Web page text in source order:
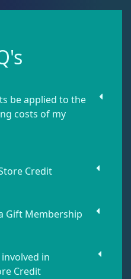
be applied to the
costs of my
Credit
Gift Membership
in
Credit